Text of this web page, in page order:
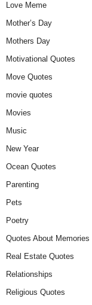
Love Meme
Mother’s Day
Mothers Day
Motivational Quotes
Move Quotes
movie quotes
Movies
Music
New Year
Ocean Quotes
Parenting
Pets
Poetry
Quotes About Memories
Real Estate Quotes
Relationships
Religious Quotes